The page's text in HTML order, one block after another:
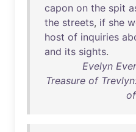
capon on the spit
the streets, if she
host of inquiries
and its sights.
Evelyn
Treasure of